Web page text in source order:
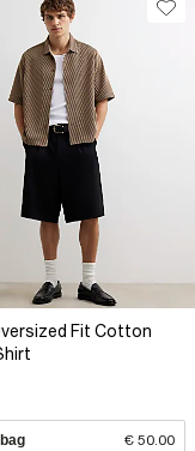
Fit Cotton
€ 50.00